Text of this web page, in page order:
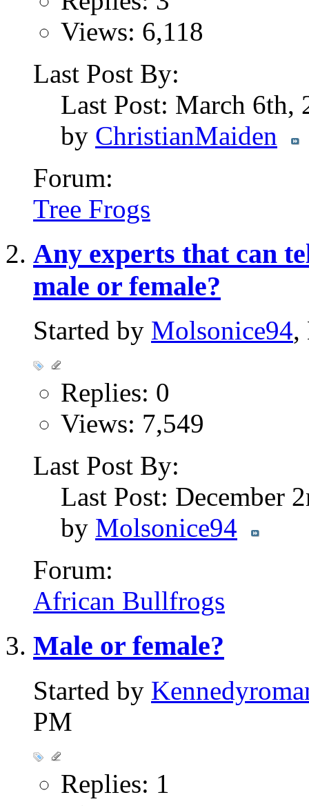
Views: 6,118
Last Post By:
Last Post: March 6th,
by ChristianMaiden
Forum:
Tree Frogs
Any experts that can
male or female?
Started by Molsonice94,
Replies: 0
Views: 7,549
Last Post By:
Last Post: December
by Molsonice94
Forum:
African Bullfrogs
Male or female?
Started by
PM
Replies: 1